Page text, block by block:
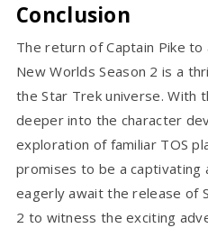
Conclusion
The return of Captain Pike to
New Worlds Season 2 is a
the Star Trek universe. With
deeper into the character
exploration of familiar TOS
promises to be a captivating
eagerly await the release of
2 to witness the exciting